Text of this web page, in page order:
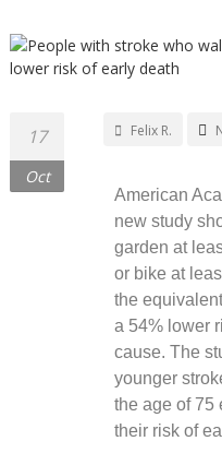
17
Oct
Felix R.
American
new study
garden at
or bike at
the
a 54% lower
cause. The
younger
the age of 75
their risk of